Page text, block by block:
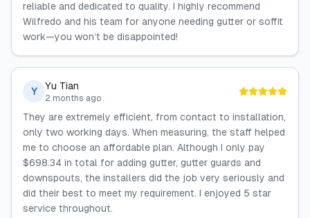
reliable and dedicated to quality. I highly recommend
Wilfredo and his team for anyone needing gutter or soffit
work—you won’t be disappointed!
Y Yu Tian
2 months ago
They are extremely efficient, from contact to installation,
only two working days. When measuring, the staff helped
me to choose an affordable plan. Although I only pay
$698.34 in total for adding gutter, gutter guards and
downspouts, the installers did the job very seriously and
did their best to meet my requirement. I enjoyed 5 star
service throughout.